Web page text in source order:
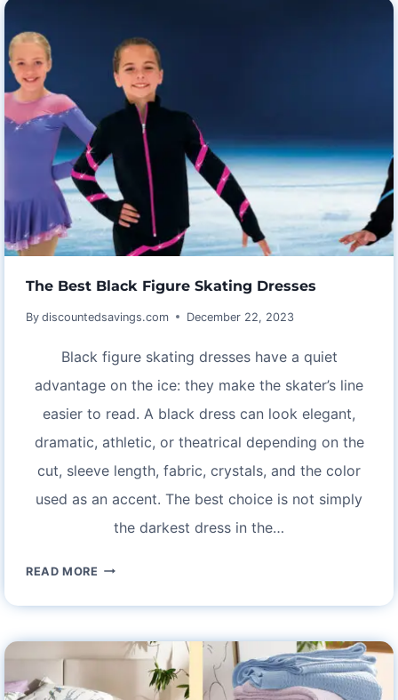
COMPREHENSIVE
REVIEW
The Best Black Figure Skating Dresses
By discountedsavings.com December 22, 2023
Black figure skating dresses have a quiet
advantage on the ice: they make the skater’s line
easier to read. A black dress can look elegant,
dramatic, athletic, or theatrical depending on the
cut, sleeve length, fabric, crystals, and the color
used as an accent. The best choice is not simply
the darkest dress in the…
READ MORE THE
BLACK
SKATING
DRESSES